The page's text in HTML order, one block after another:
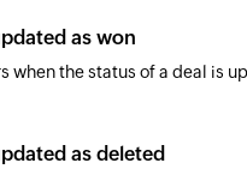
as won
when the status of a deal is
as deleted